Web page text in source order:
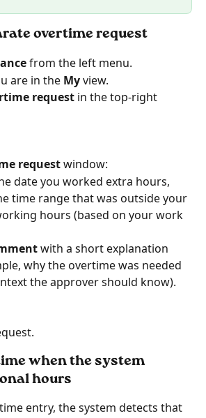
overtime request
from the left menu.
are in the My view.
request in the top-right
request window:
date you worked extra hours,
time range that was outside your
hours (based on your work
with a short explanation
why the overtime was needed
the approver should know).
when the system
hours
entry, the system detects that